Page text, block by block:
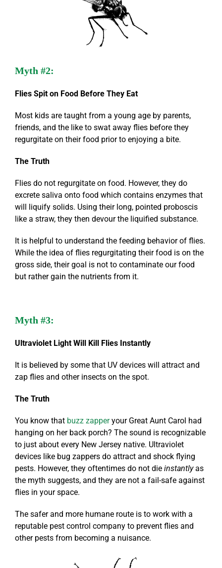
Myth #2:
Flies Spit on Food Before They Eat
Most kids are taught from a young age by parents,
friends, and the like to swat away flies before they
regurgitate on their food prior to enjoying a bite.
The Truth
Flies do not regurgitate on food. However, they do
excrete saliva onto food which contains enzymes that
will liquify solids. Using their long, pointed proboscis
like a straw, they then devour the liquified substance.
It is helpful to understand the feeding behavior of flies.
While the idea of flies regurgitating their food is on the
gross side, their goal is not to contaminate our food
but rather gain the nutrients from it.
Myth #3:
Ultraviolet Light Will Kill Flies Instantly
It is believed by some that UV devices will attract and
zap flies and other insects on the spot.
The Truth
You know that buzz zapperyour Great Aunt Carol had
hanging on her back porch? The sound is recognizable
to just about every New Jersey native. Ultraviolet
devices like bug zappers do attract and shock flying
pests. However, they oftentimes do not die instantlyas
the myth suggests, and they are not a fail-safe against
flies in your space.
The safer and more humane route is to work with a
reputable pest control company to prevent flies and
other pests from becoming a nuisance.